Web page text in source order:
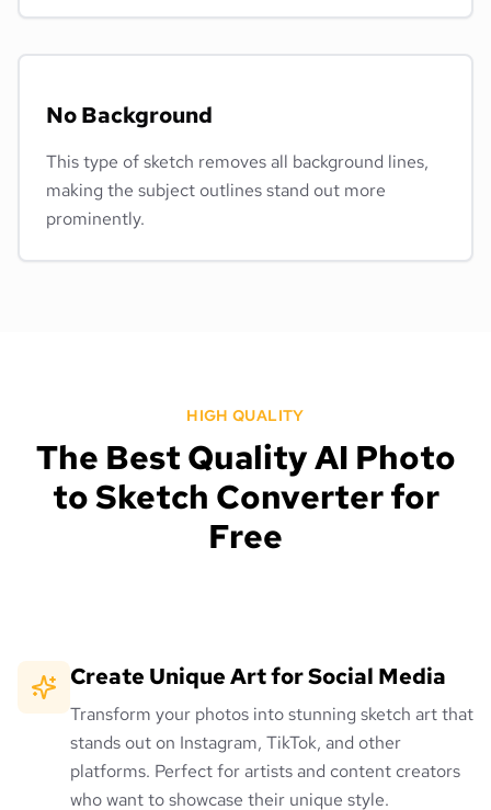
No Background
This type of sketch removes all background lines,
making the subject outlines stand out more
prominently.
HIGH QUALITY
The Best Quality AI Photo
to Sketch Converter for
Free
Create Unique Art for Social Media
Transform your photos into stunning sketch art that
stands out on Instagram, TikTok, and other
platforms. Perfect for artists and content creators
who want to showcase their unique style.